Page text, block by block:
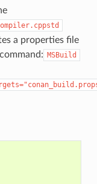
a properties file
MSBuild